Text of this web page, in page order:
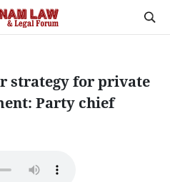
strategy for private
Party chief